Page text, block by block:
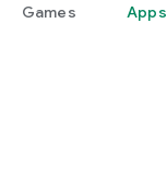
Games Apps